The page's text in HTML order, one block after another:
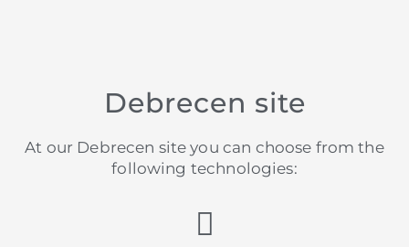
Debrecen site
At our Debrecen site you can choose from the
following technologies: